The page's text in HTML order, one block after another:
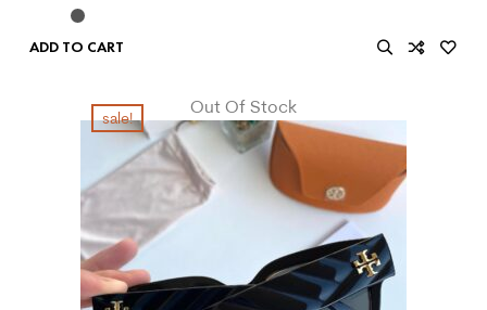
ADD TO CART
Out Of Stock
sale!